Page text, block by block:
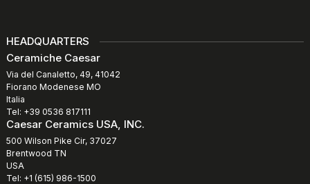
HEADQUARTERS
Ceramiche Caesar
Via del Canaletto, 49, 41042
Fiorano Modenese MO
Italia
Tel: +39 0536 817111
Caesar Ceramics USA, INC.
500 Wilson Pike Cir, 37027
Brentwood TN
USA
Tel: +1 (615) 986-1500